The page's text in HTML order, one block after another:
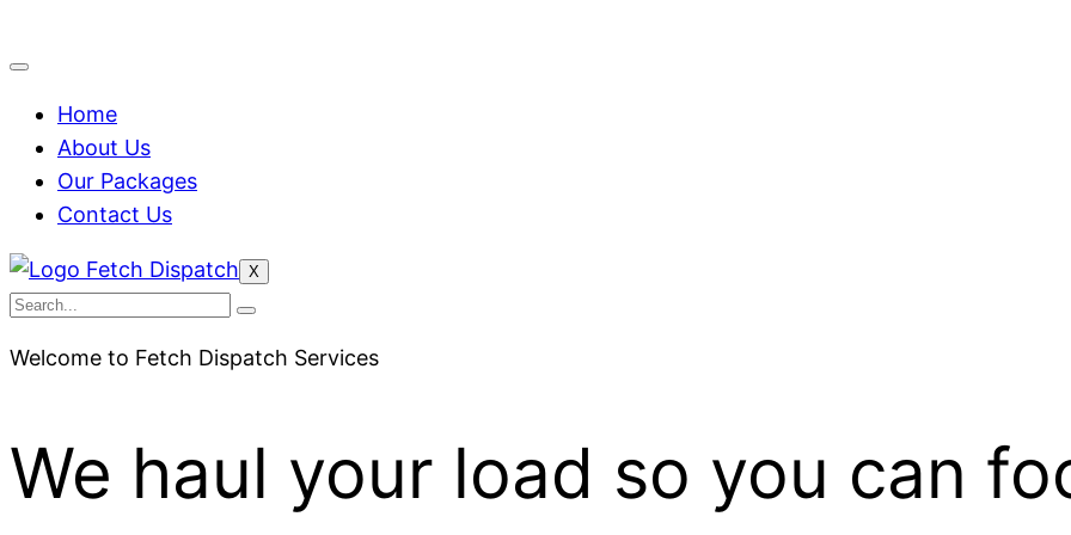
Home
About Us
Our Packages
Contact Us
X
Welcome to Fetch Dispatch Services
We haul your load so you can